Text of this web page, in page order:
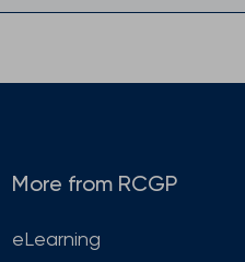
More from RCGP
eLearning